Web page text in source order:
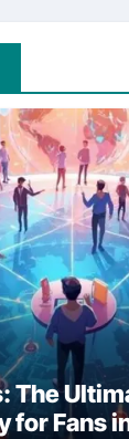
The
for Fans